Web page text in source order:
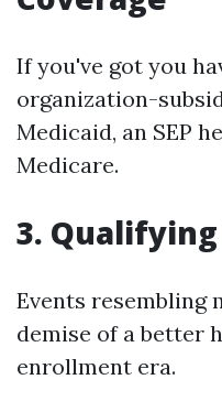
If you've got you
organization-
Medicaid, an SEP
Medicare.
3.
Events resembling
demise of a better
enrollment era.